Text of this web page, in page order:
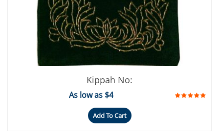
Kippah No:
As low as $4
Add To Cart